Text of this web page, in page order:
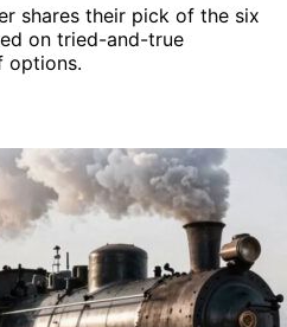
shares their pick of the six
on tried-and-true
options.